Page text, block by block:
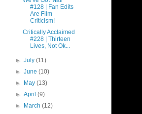
#128 | Fan Edits
Are Film
Criticism!
Critically Acclaimed
#228 | Thirteen
Lives, Not Ok...
►July(11)
►June(10)
►
May(13)
►April(9)
►
March(12)